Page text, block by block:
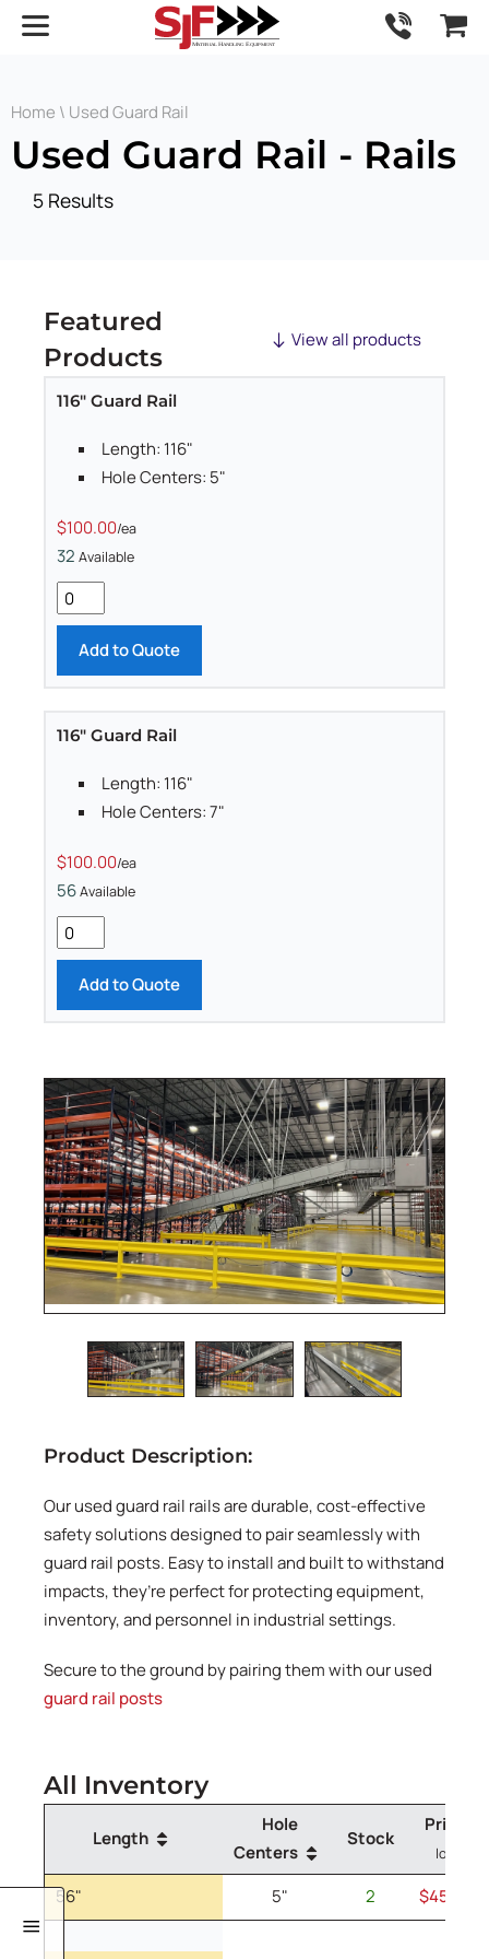
Home \ Used Guard Rail
Used Guard Rail - Rails
5 Results
Featured
Products
View all products
116" Guard Rail
Length: 116"
Hole Centers: 5"
$100.00/ea
32 Available
Add to Quote
116" Guard Rail
Length: 116"
Hole Centers: 7"
$100.00/ea
56Available
Add to Quote
Product Description:
Our used guard rail rails are durable, cost-effective
safety solutions designed to pair seamlessly with
guard rail posts. Easy to install and built to withstand
impacts, they’re perfect for protecting equipment,
inventory, and personnel in industrial settings.
Secure to the ground by pairing them with our used
guard rail posts
All Inventory
Length
Hole
Centers
Stock
Price
low as)
56" 5" 2 $45.00